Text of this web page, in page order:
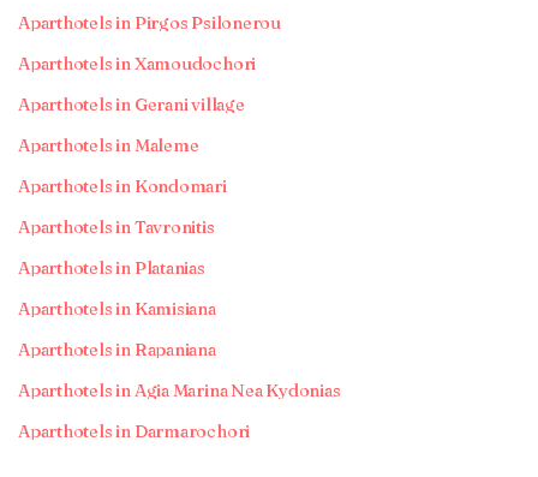
Aparthotels in Pirgos Psilonerou
Aparthotels in Xamoudochori
Aparthotels in Gerani village
Aparthotels in Maleme
Aparthotels in Kondomari
Aparthotels in Tavronitis
Aparthotels in Platanias
Aparthotels in Kamisiana
Aparthotels in Rapaniana
Aparthotels in Agia Marina Nea Kydonias
Aparthotels in Darmarochori